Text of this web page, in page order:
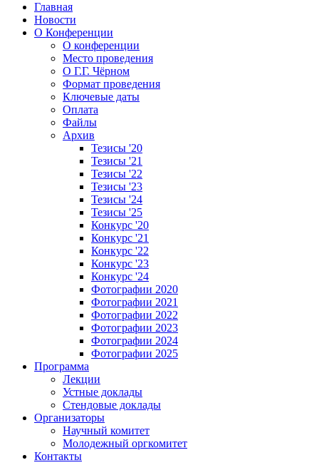
Главная
Новости
О Конференции
О конференции
Место проведения
О Г.Г. Чёрном
Формат проведения
Ключевые даты
Оплата
Файлы
Архив
Тезисы '20
Тезисы '21
Тезисы '22
Тезисы '23
Тезисы '24
Тезисы '25
Конкурс '20
Конкурс '21
Конкурс '22
Конкурс '23
Конкурс '24
Фотографии 2020
Фотографии 2021
Фотографии 2022
Фотографии 2023
Фотографии 2024
Фотографии 2025
Программа
Лекции
Устные доклады
Стендовые доклады
Организаторы
Научный комитет
Молодежный оргкомитет
Контакты